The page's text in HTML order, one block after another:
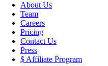
About Us
Team
Careers
Pricing
Contact Us
Press
$ Affiliate Program